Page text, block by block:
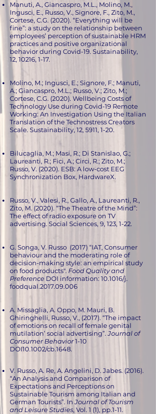
Manuti, A., Giancaspro, M.L., Molino, M.,
Ingusci, E., Russo, V., Signore, F., Zito, M.,
Cortese, C.G. (2020). “Everything will be
fine”: a study on the relationship between
employees’ perception of sustainable HRM
practices and positive organizational
behavior during Covid-19. Sustainability,
12, 10216, 1-17.
Molino, M.; Ingusci, E.; Signore, F.; Manuti,
A.; Giancaspro, M.L.; Russo, V.; Zito, M.;
Cortese, C.G. (2020). Wellbeing Costs of
Technology Use during Covid-19 Remote
Working: An Investigation Using the Italian
Translation of the Technostress Creators
Scale. Sustainability, 12, 5911, 1-20.
Bilucaglia, M.; Masi, R.; Di Stanislao, G.;
Laureanti, R.; Fici, A.; Circi, R.; Zito, M.;
Russo, V. (2020). ESB: A low-cost EEG
Synchronization Box, HardwareX.
Russo, V., Valesi, R., Gallo, A., Laureanti, R.,
Zito, M. (2020). “The Theatre of the Mind”:
The effect of radio exposure on TV
advertising. Social Sciences, 9, 123, 1-22.
G. Songa, V. Russo (2017) “IAT, Consumer
behaviour and the moderating role of
decision-making style: an empirical study
on food products". Food Quality and
Preference DOI information: 10.1016/j.
foodqual.2017.09.006
A. Missaglia, A. Oppo, M. Mauri, B.
Ghiringhelli, Russo, V., (2017). “The impact
of emotions on recall of female genital
mutilation’ social advertising”.Journal of
Consumer Behavior1-10
DOI10.1002/cb.1648.
V. Russo, A. Re, A. Angelini, D. Jabes. (2016).
“An Analysis and Comparison of
Expectations and Perceptions on
Sustainable Tourism among Italian and
German Tourists”. InJournal of Tourism
and Leisure Studies, Vol. 1 (1), pp.1-11.